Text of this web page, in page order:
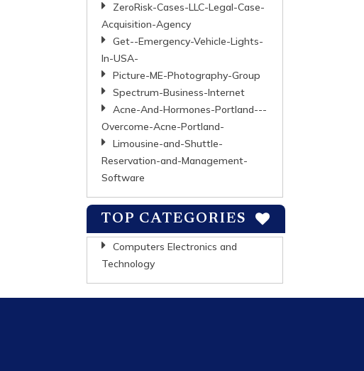
ZeroRisk-Cases-LLC-Legal-Case-
Acquisition-Agency
Get--Emergency-Vehicle-Lights-
In-USA-
Picture-ME-Photography-Group
Spectrum-Business-Internet
Acne-And-Hormones-Portland---
Overcome-Acne-Portland-
Limousine-and-Shuttle-
Reservation-and-Management-
Software
TOP CATEGORIES
Computers Electronics and
Technology